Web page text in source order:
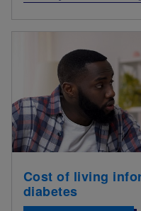
Cost of living
diabetes